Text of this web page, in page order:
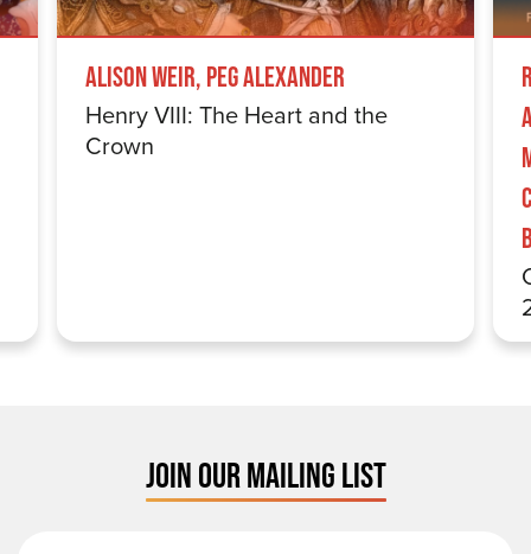
Alison Weir, Peg Alexander
Henry VIII: The Heart and the
Crown
JOIN OUR MAILING LIST